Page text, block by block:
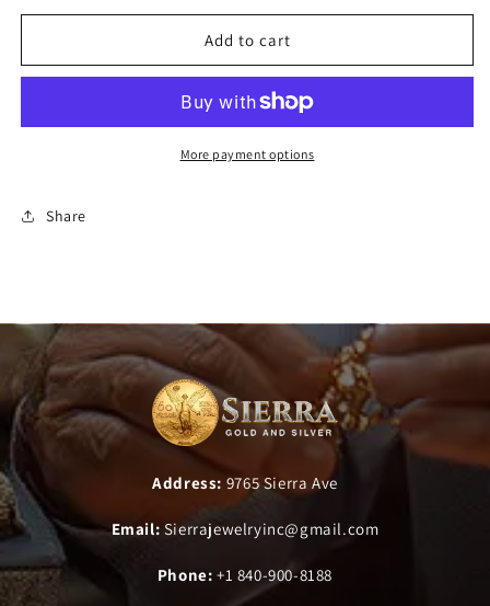
30&quot;)
30&quot;)
Add to cart
More payment options
Share
Address: 9765 Sierra Ave
Email: Sierrajewelryinc@gmail.com
Phone:+1 840-900-8188